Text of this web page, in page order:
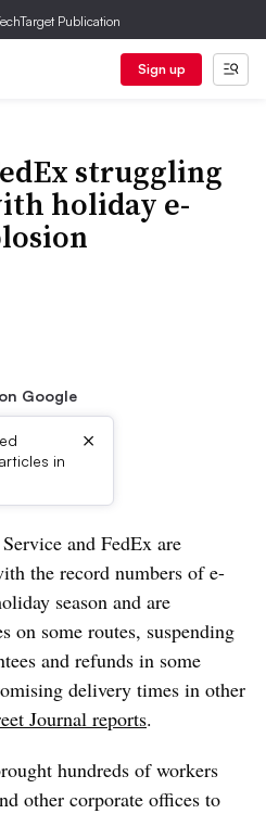
Publication
Sign up
struggling
holiday e-
Google
in
×
and FedEx are
the record numbers of e-
season and are
on some routes, suspending
and refunds in some
delivery times in other
Journal reports.
hundreds of workers
other corporate offices to